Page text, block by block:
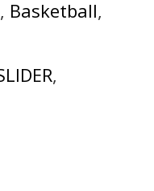
, Basketball,
,